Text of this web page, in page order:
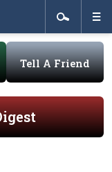
Tell A Friend